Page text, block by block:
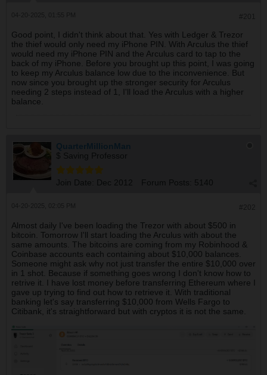
Good point, I didn't think about that. Yes with Ledger & Trezor
the thief would only need my iPhone PIN. With Arculus the thief
would need my iPhone PIN and the Arculus card to tap to the
back of my iPhone. Before you brought up this point, I was going
to keep my Arculus balance low due to the inconvenience. But
now since you brought up the stronger security for Arculus
needing 2 steps instead of 1, I'll load the Arculus with a higher
balance.
QuarterMillionMan
$ Saving Professor
Join Date: Dec 2012 Forum Posts: 5140
Almost daily I've been loading the Trezor with about $500 in
bitcoin. Tomorrow I'll start loading the Arculus with about the
same amounts. The bitcoins are coming from my Robinhood &
Coinbase accounts each containing about $10,000 balances.
Someone might ask why not just transfer the entire $10,000 over
in 1 shot. Because if something goes wrong I don't know how to
retrive it. I have lost money before transferring Ethereum where I
gave up trying to find out how to retrieve it. With traditional
banking let's say transferring $10,000 from Wells Fargo to
Citibank, it's straightforward but with cryptos it is not the same.